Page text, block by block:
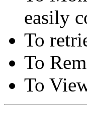
easily
To
To
To